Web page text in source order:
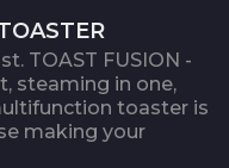
TOAST FUSION -
steaming in one,
toaster is
making your